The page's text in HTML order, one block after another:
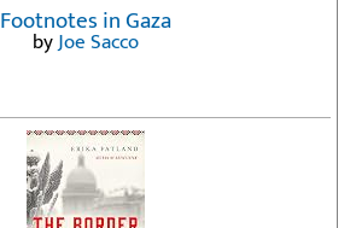
Footnotes in Gaza
byJoe Sacco